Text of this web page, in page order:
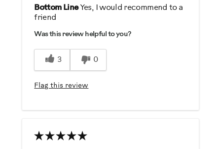
Pros
Comfortable
Easy To Store
Great Controls
Safe
you must have patience during
Bottom LineYes, I would recommend to a
friend
Was this review helpful to you?
3 0
Flag this review